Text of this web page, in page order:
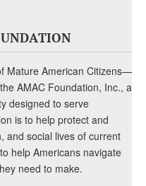
Mature American Citizens—
AMAC Foundation, Inc., a
designed to serve
is to help protect and
and social lives of current
help Americans navigate
need to make.